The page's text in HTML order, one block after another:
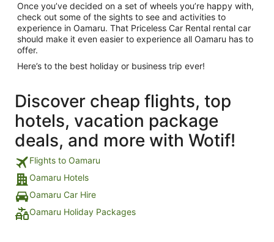
Once you’ve decided on a set of wheels you’re happy with,
check out some of the sights to see and activities to
experience in Oamaru. That Priceless Car Rental rental car
should make it even easier to experience all Oamaru has to
offer.
Here’s to the best holiday or business trip ever!
Discover cheap flights, top
hotels, vacation package
deals, and more with Wotif!
Flights to Oamaru
Oamaru Hotels
Oamaru Car Hire
Oamaru Holiday Packages